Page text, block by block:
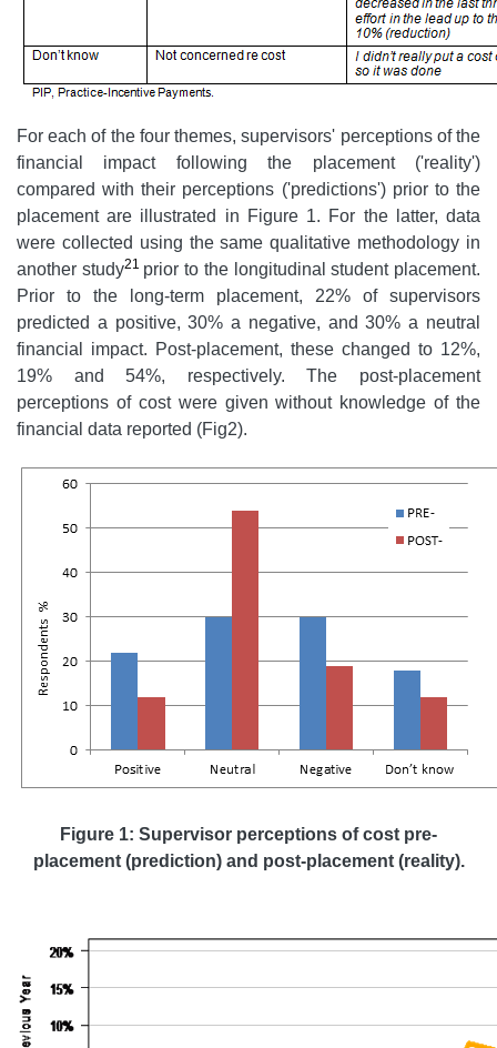
For each of the four themes, supervisors' perceptions of the
financial impact following the placement ('reality')
compared with their perceptions ('predictions') prior to the
placement are illustrated in Figure 1. For the latter, data
were collected using the same qualitative methodology in
another study21 prior to the longitudinal student placement.
Prior to the long-term placement, 22% of supervisors
predicted a positive, 30% a negative, and 30% a neutral
financial impact. Post-placement, these changed to 12%,
19% and 54%, respectively. The post-placement
perceptions of cost were given without knowledge of the
financial data reported (Fig2).
Figure 1: Supervisor perceptions of cost pre-
placement (prediction) and post-placement (reality).